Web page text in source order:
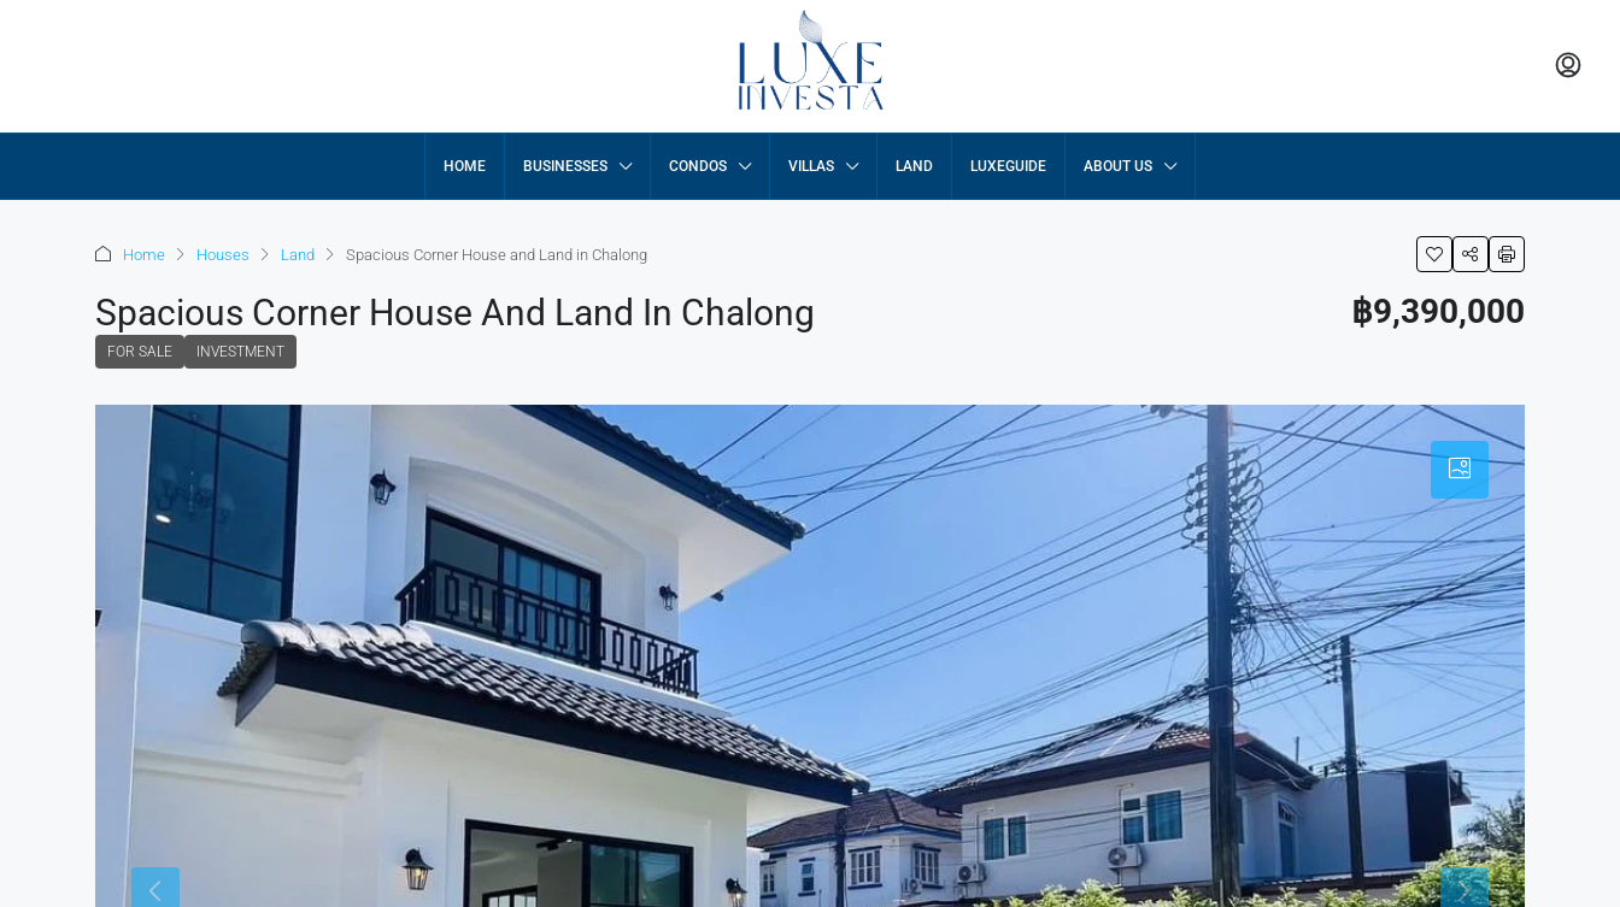
HOME BUSINESSES CONDOS VILLAS LAND LUXEGUIDE ABOUT US
Home Houses Land Spacious Corner House and Land in Chalong
Spacious Corner House And Land In Chalong
FOR SALE INVESTMENT
฿9,390,000